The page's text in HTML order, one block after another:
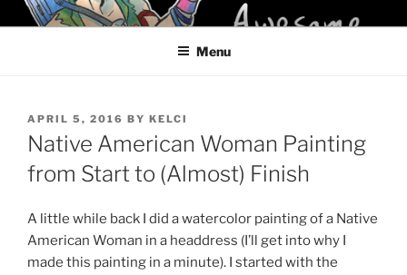
Skip
to
KELCI D CRAWFORD
Menu
POSTED
ON
APRIL 5, 2016 BY KELCI
Native American Woman Painting
from Start to (Almost) Finish
A little while back I did a watercolor painting of a Native
American Woman in a headdress (I’ll get into why I
made this painting in a minute). I started with the